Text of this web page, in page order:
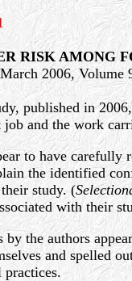
RISK AMONG
2006, Volume
published in
and the work
to have
the identified
study. (
with their
by the authors
and spelled